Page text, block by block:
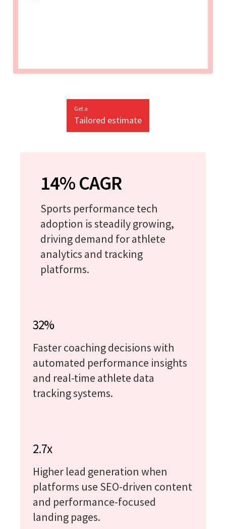
Get a
Tailored estimate
14% CAGR
Sports performance tech
adoption is steadily growing,
driving demand for athlete
analytics and tracking
platforms.
32%
Faster coaching decisions with
automated performance insights
and real-time athlete data
tracking systems.
2.7x
Higher lead generation when
platforms use SEO-driven content
and performance-focused
landing pages.